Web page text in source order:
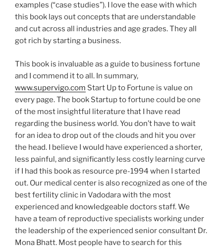
examples (“case studies”). I love the ease with which
this book lays out concepts that are understandable
and cut across all industries and age grades. They all
got rich by starting a business.
This book is invaluable as a guide to business fortune
and I commend it to all. In summary,
www.supervigo.com Start Up to Fortune is value on
every page. The book Startup to fortune could be one
of the most insightful literature that I have read
regarding the business world. You don’t have to wait
for an idea to drop out of the clouds and hit you over
the head. I believe I would have experienced a shorter,
less painful, and significantly less costly learning curve
if I had this book as resource pre-1994 when I started
out. Our medical center is also recognized as one of the
best fertility clinic in Vadodara with the most
experienced and knowledgeable doctors staff. We
have a team of reproductive specialists working under
the leadership of the experienced senior consultant Dr.
Mona Bhatt. Most people have to search for this